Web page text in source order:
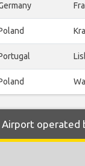
operated